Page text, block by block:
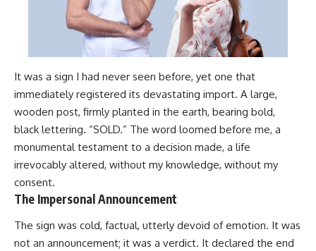
It was a sign I had never seen before, yet one that
immediately registered its devastating import. A large,
wooden post, firmly planted in the earth, bearing bold,
black lettering. “SOLD.” The word loomed before me, a
monumental testament to a decision made, a life
irrevocably altered, without my knowledge, without my
consent.
The Impersonal Announcement
The sign was cold, factual, utterly devoid of emotion. It was
not an announcement; it was a verdict. It declared the end